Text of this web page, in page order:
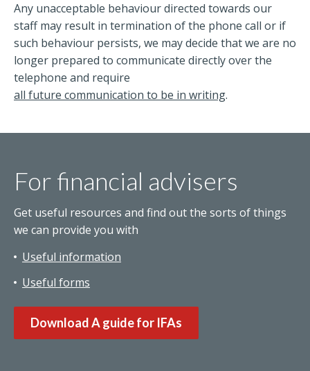
Any unacceptable behaviour directed towards our
staff may result in termination of the phone call or if
such behaviour persists, we may decide that we are no
longer prepared to communicate directly over the
telephone and require
all future communication to be in writing.
For financial advisers
Get useful resources and find out the sorts of things
we can provide you with
Useful information
Useful forms
Download A guide for IFAs